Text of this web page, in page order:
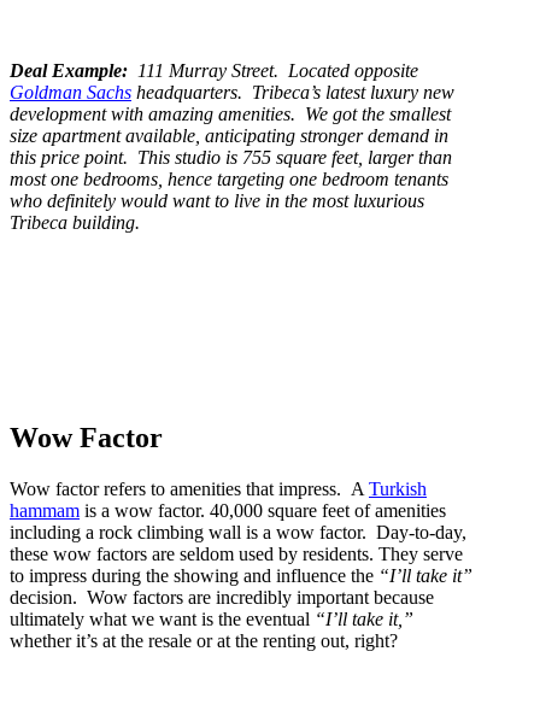
Deal Example: 111 Murray Street. Located opposite
Goldman Sachs headquarters. Tribeca’s latest luxury new
development with amazing amenities. We got the smallest
size apartment available, anticipating stronger demand in
this price point. This studio is 755 square feet, larger than
most one bedrooms, hence targeting one bedroom tenants
who definitely would want to live in the most luxurious
Tribeca building.
Wow Factor
Wow factor refers to amenities that impress. A Turkish
hammam is a wow factor. 40,000 square feet of amenities
including a rock climbing wall is a wow factor. Day-to-day,
these wow factors are seldom used by residents. They serve
to impress during the showing and influence the “I’ll take it”
decision. Wow factors are incredibly important because
ultimately what we want is the eventual “I’ll take it,”
whether it’s at the resale or at the renting out, right?